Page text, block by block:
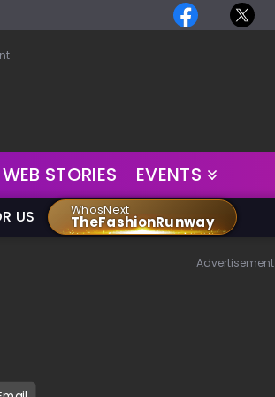
WEB STORIES EVENTS
US WhosNext
TheFashionRunway
Advertisement